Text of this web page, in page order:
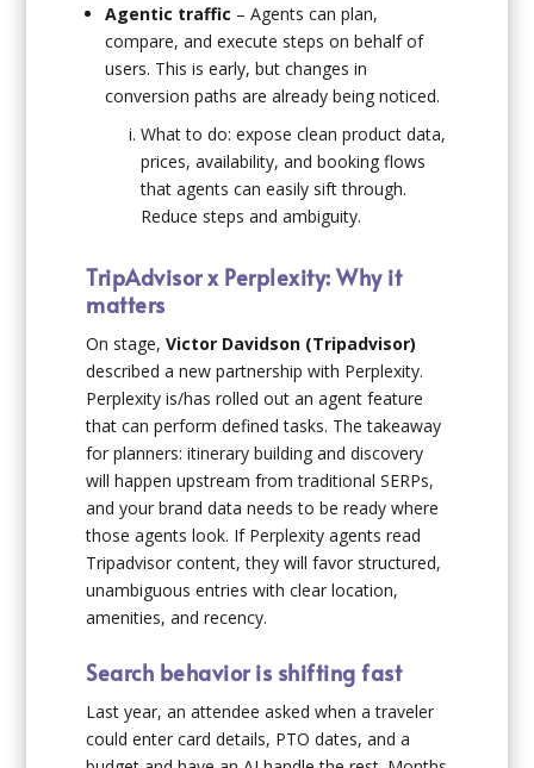
Agentic traffic – Agents can plan,
compare, and execute steps on behalf of
users. This is early, but changes in
conversion paths are already being noticed.
What to do: expose clean product data,
prices, availability, and booking flows
that agents can easily sift through.
Reduce steps and ambiguity.
TripAdvisor x Perplexity: Why it
matters
On stage,Victor Davidson (Tripadvisor)
described a new partnership with Perplexity.
Perplexity is/has rolled out an agent feature
that can perform defined tasks. The takeaway
for planners: itinerary building and discovery
will happen upstream from traditional SERPs,
and your brand data needs to be ready where
those agents look. If Perplexity agents read
Tripadvisor content, they will favor structured,
unambiguous entries with clear location,
amenities, and recency.
Search behavior is shifting fast
Last year, an attendee asked when a traveler
could enter card details, PTO dates, and a